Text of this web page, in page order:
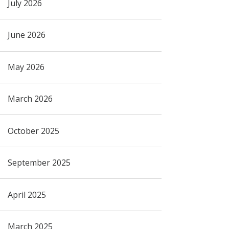
July 2026
June 2026
May 2026
March 2026
October 2025
September 2025
April 2025
March 2025